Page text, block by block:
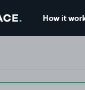
How it